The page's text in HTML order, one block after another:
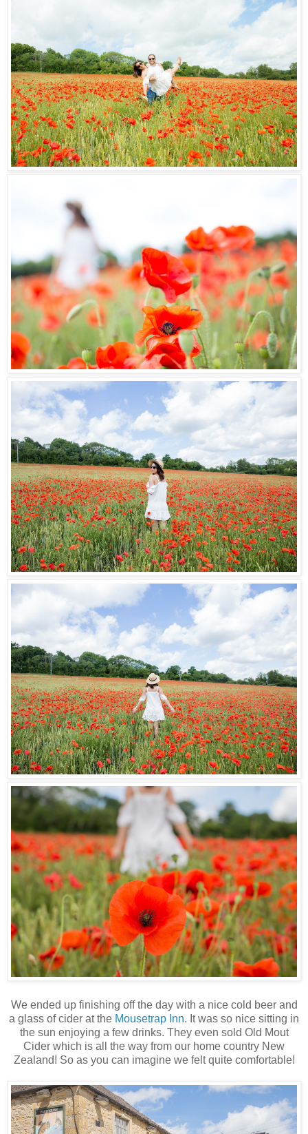
We ended up finishing off the day with a nice cold beer and
a glass of cider at the Mousetrap Inn. It was so nice sitting in
the sun enjoying a few drinks. They even sold Old Mout
Cider which is all the way from our home country New
Zealand! So as you can imagine we felt quite comfortable!